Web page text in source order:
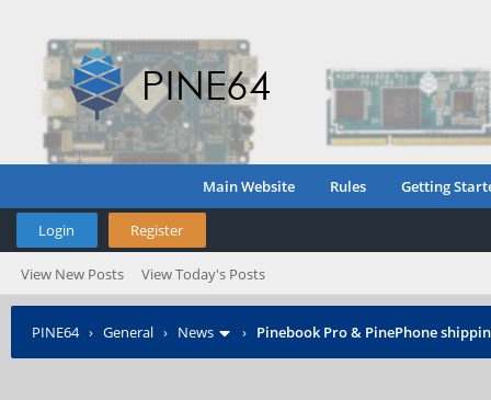
Main Website Rules Getting
Login Register
View New Posts View Today's Posts
PINE64› General › News › Pinebook Pro & PinePhone